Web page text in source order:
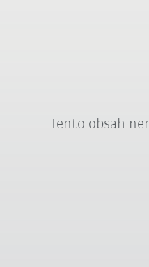
Tento obsah